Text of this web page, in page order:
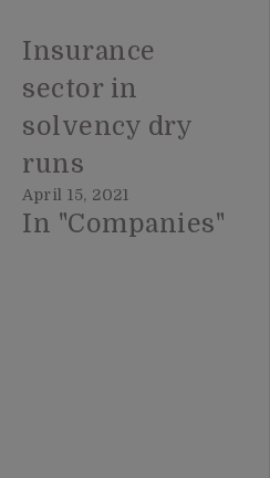
Insurance
sector in
solvency dry
runs
April 15, 2021
In "Companies"